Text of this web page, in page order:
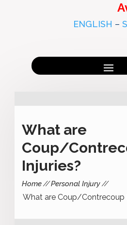
ENGLISH –
What are
Coup/
Injuries?
Home Personal Injury
What are Coup/Contrecoup